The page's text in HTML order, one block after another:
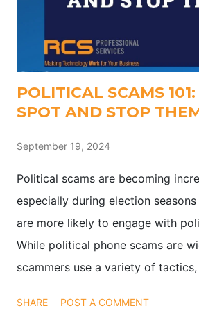
POLITICAL SCAMS
SPOT AND STOP
September 19, 2024
Political scams are becoming
especially during election
are more likely to engage with
While political phone scams are
scammers use a variety of
SHARE POST A COMMENT